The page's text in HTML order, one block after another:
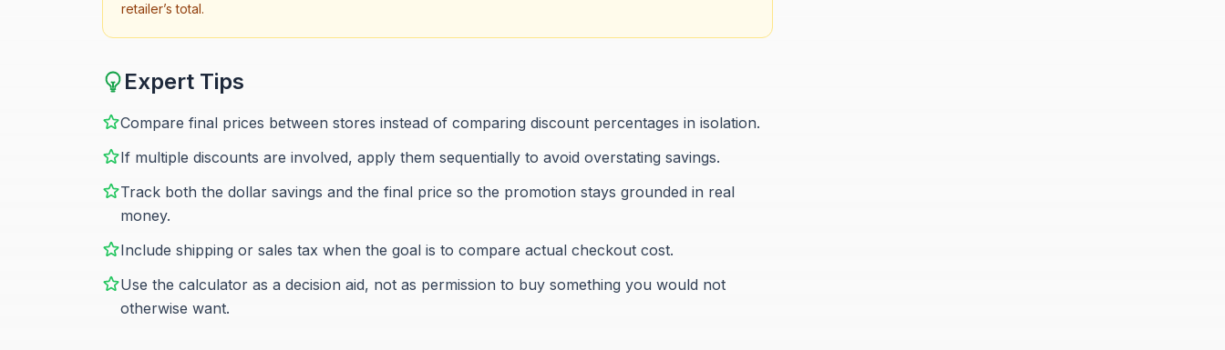
retailer’s total.
Expert Tips
Compare final prices between stores instead of comparing discount percentages in isolation.
If multiple discounts are involved, apply them sequentially to avoid overstating savings.
Track both the dollar savings and the final price so the promotion stays grounded in real
money.
Include shipping or sales tax when the goal is to compare actual checkout cost.
Use the calculator as a decision aid, not as permission to buy something you would not
otherwise want.